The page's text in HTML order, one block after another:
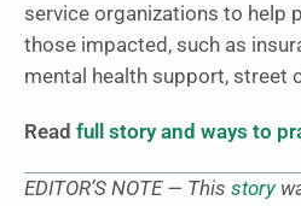
service organizations to help
those impacted, such as
mental health support, street
Read full story and ways to
EDITOR’S NOTE — This story